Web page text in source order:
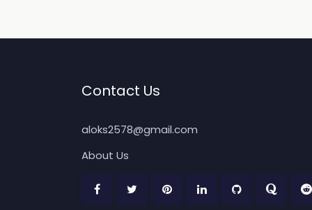
Contact Us
aloks2578@gmail.com
About Us